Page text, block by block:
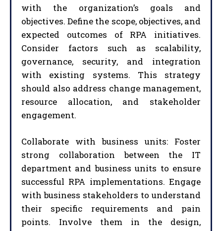
with the organization’s goals and
objectives. Define the scope, objectives, and
expected outcomes of RPA initiatives.
Consider factors such as scalability,
governance, security, and integration
with existing systems. This strategy
should also address change management,
resource allocation, and stakeholder
engagement.
Collaborate with business units: Foster
strong collaboration between the IT
department and business units to ensure
successful RPA implementations. Engage
with business stakeholders to understand
their specific requirements and pain
points. Involve them in the design,